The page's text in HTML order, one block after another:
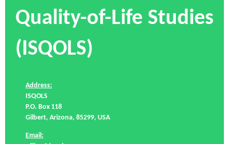
Quality-of-Life Studies
(ISQOLS)
Address:
ISQOLS
P.O. Box 118
Gilbert, Arizona, 85299, USA
Email: